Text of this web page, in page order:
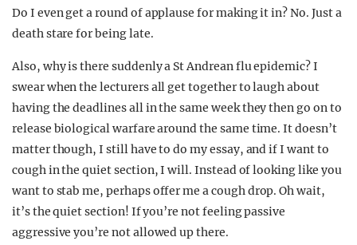
Do I even get a round of applause for making it in? No. Just a
death stare for being late.
Also, why is there suddenly a St Andrean flu epidemic? I
swear when the lecturers all get together to laugh about
having the deadlines all in the same week they then go on to
release biological warfare around the same time. It doesn’t
matter though, I still have to do my essay, and if I want to
cough in the quiet section, I will. Instead of looking like you
want to stab me, perhaps offer me a cough drop. Oh wait,
it’s the quiet section! If you’re not feeling passive
aggressive you’re not allowed up there.